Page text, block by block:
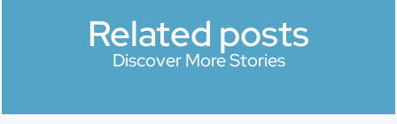
Related posts
Discover More Stories